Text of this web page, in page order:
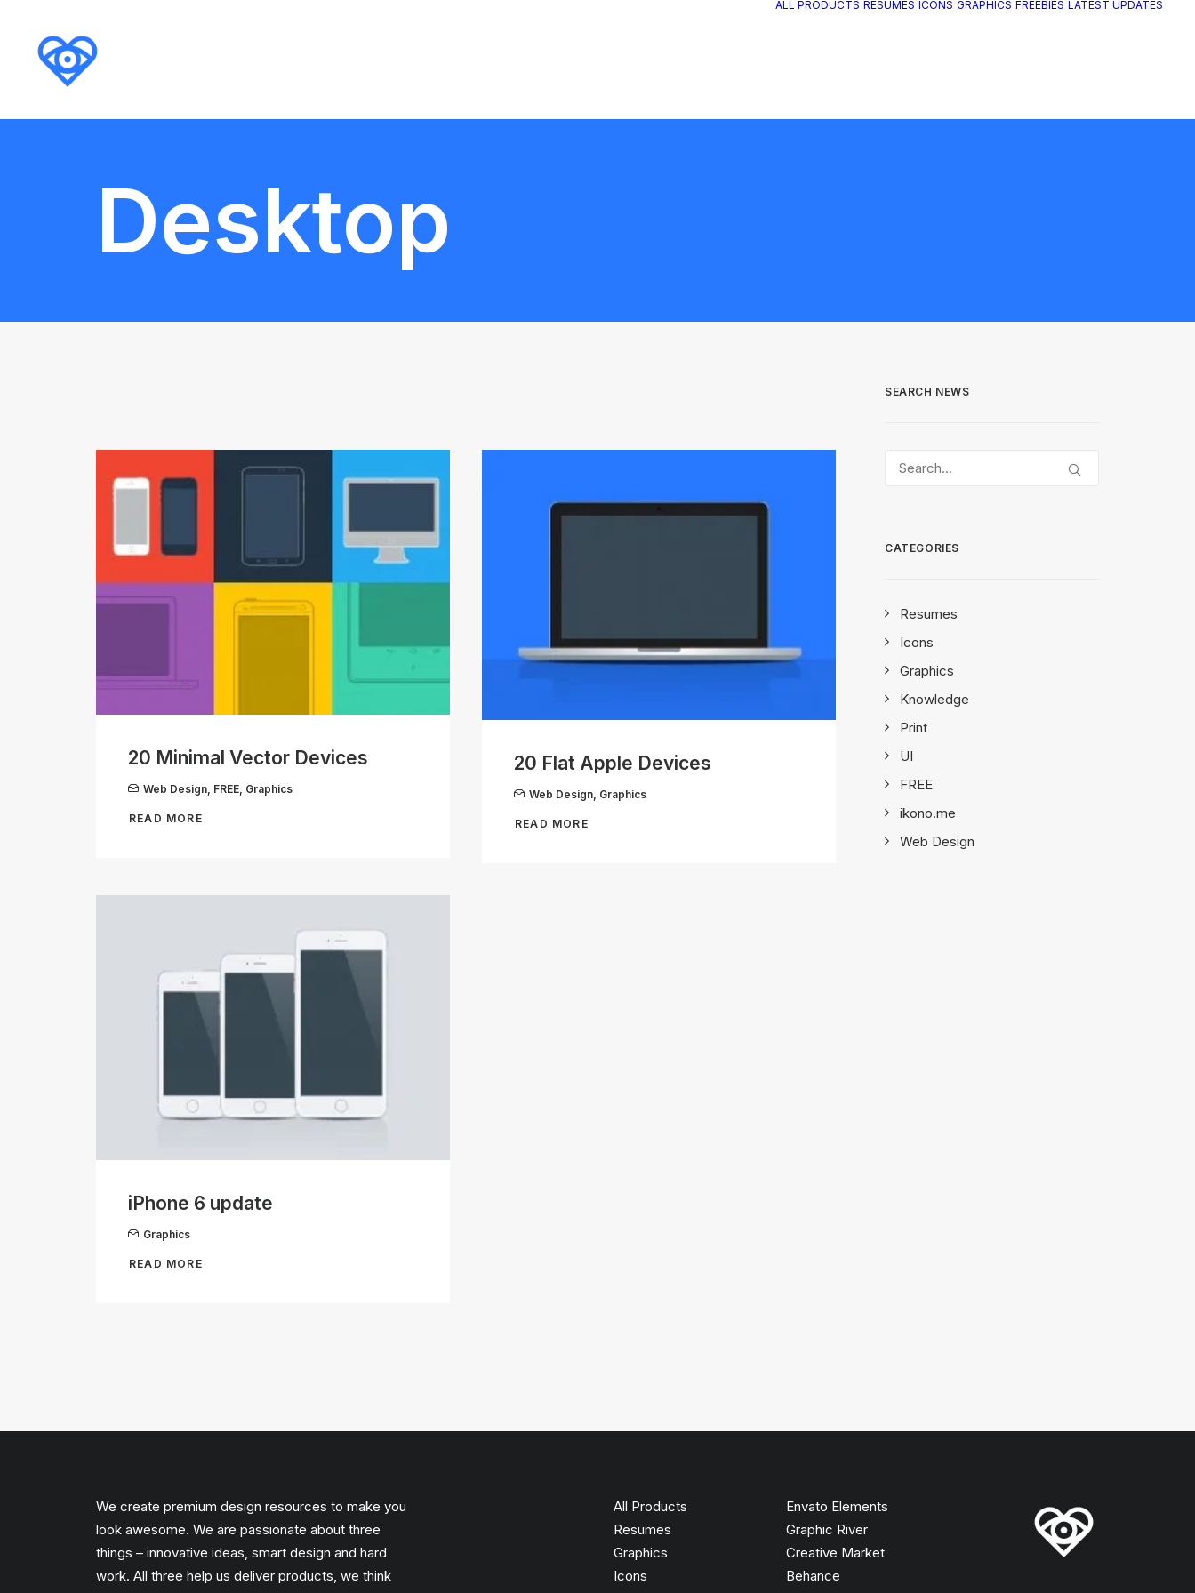
ALL PRODUCTS RESUMES ICONS GRAPHICS FREEBIES LATEST UPDATES
Desktop
20 Minimal Vector Devices
Web Design, FREE, Graphics
READ MORE
20 Flat Apple Devices
Web Design, Graphics
READ MORE
iPhone 6 update
Graphics
READ MORE
SEARCH NEWS
CATEGORIES
Resumes
Icons
Graphics
Knowledge
Print
UI
FREE
ikono.me
Web Design
We create premium design resources to make you
look awesome. We are passionate about three
things – innovative ideas, smart design and hard
work. All three help us deliver products, we think
All Products
Resumes
Graphics
Icons
Envato Elements
Graphic River
Creative Market
Behance